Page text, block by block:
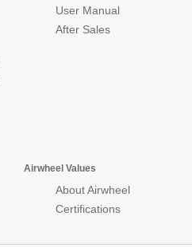
User Manual
After Sales
Airwheel Values
About Airwheel
Certifications